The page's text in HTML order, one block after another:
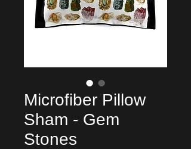
Microfiber Pillow
Sham - Gem
Stones